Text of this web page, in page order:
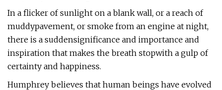
In a flicker of sunlight on a blank wall, or a reach of
muddypavement, or smoke from an engine at night,
there is a suddensignificance and importance and
inspiration that makes the breath stopwith a gulp of
certainty and happiness.
Humphrey believes that human beings have evolved